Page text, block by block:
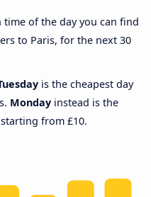
time of the day you can find
to Paris, for the next 30
is the cheapest day
Monday instead is the
from £10.